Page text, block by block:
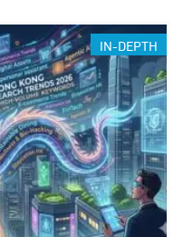
IN-DEPTH